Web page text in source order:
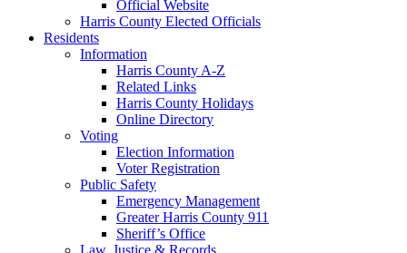
Official Website
Harris County Elected Officials
Residents
Information
Harris County A-Z
Related Links
Harris County Holidays
Online Directory
Voting
Election Information
Voter Registration
Public Safety
Emergency Management
Greater Harris County 911
Sheriff’s Office
Law, Justice & Records